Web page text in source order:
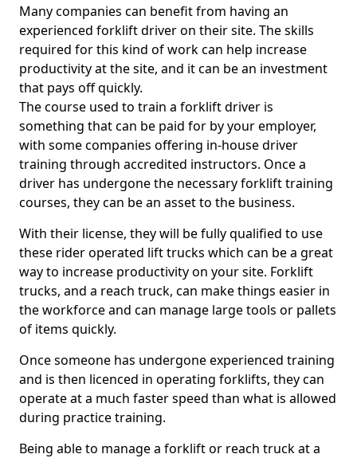
Many companies can benefit from having an
experienced forklift driver on their site. The skills
required for this kind of work can help increase
productivity at the site, and it can be an investment
that pays off quickly.
The course used to train a forklift driver is
something that can be paid for by your employer,
with some companies offering in-house driver
training through accredited instructors. Once a
driver has undergone the necessary forklift training
courses, they can be an asset to the business.
With their license, they will be fully qualified to use
these rider operated lift trucks which can be a great
way to increase productivity on your site. Forklift
trucks, and a reach truck, can make things easier in
the workforce and can manage large tools or pallets
of items quickly.
Once someone has undergone experienced training
and is then licenced in operating forklifts, they can
operate at a much faster speed than what is allowed
during practice training.
Being able to manage a forklift or reach truck at a